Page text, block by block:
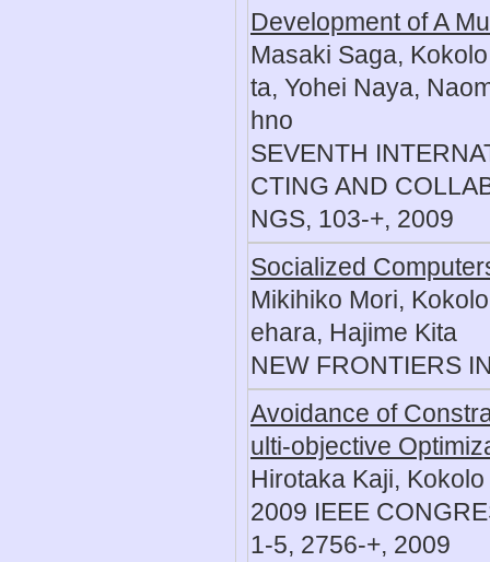
Development of A
Masaki Saga,
ta, Yohei Naya,
hno
SEVENTH
CTING AND
NGS, 103-+, 2009
Socialized
Mikihiko Mori,
ehara, Hajime Kita
NEW FRONTIERS
Avoidance of
ulti-objective
Hirotaka Kaji,
2009 IEEE
1-5, 2756-+, 2009